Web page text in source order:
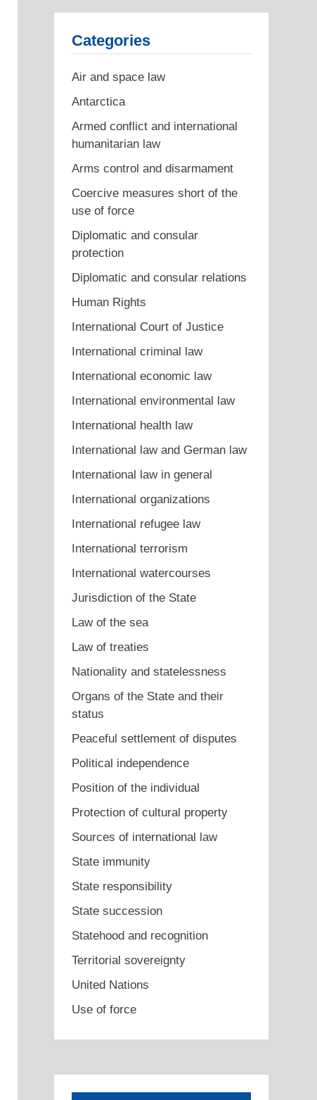
Categories
Air and space law
Antarctica
Armed conflict and international
humanitarian law
Arms control and disarmament
Coercive measures short of the
use of force
Diplomatic and consular
protection
Diplomatic and consular relations
Human Rights
International Court of Justice
International criminal law
International economic law
International environmental law
International health law
International law and German law
International law in general
International organizations
International refugee law
International terrorism
International watercourses
Jurisdiction of the State
Law of the sea
Law of treaties
Nationality and statelessness
Organs of the State and their
status
Peaceful settlement of disputes
Political independence
Position of the individual
Protection of cultural property
Sources of international law
State immunity
State responsibility
State succession
Statehood and recognition
Territorial sovereignty
United Nations
Use of force